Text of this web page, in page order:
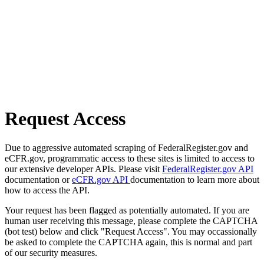
Request Access
Due to aggressive automated scraping of FederalRegister.gov and
eCFR.gov, programmatic access to these sites is limited to access to
our extensive developer APIs. Please visit FederalRegister.gov API
documentation oreCFR.gov API documentation to learn more about
how to access the API.
Your request has been flagged as potentially automated. If you are
human user receiving this message, please complete the CAPTCHA
(bot test) below and click "Request Access". You may occassionally
be asked to complete the CAPTCHA again, this is normal and part
of our security measures.